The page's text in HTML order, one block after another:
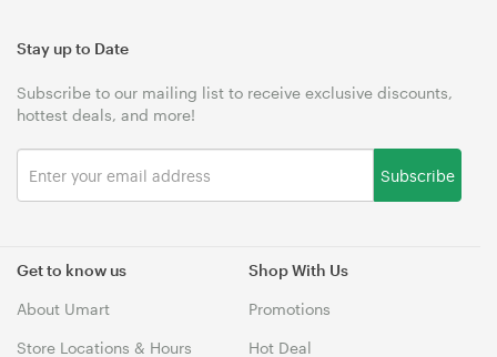
Get to know us
About Umart
Store Locations & Hours
Shop With Us
Promotions
Hot Deal
Stay up to Date
Subscribe to our mailing list to receive exclusive discounts,
hottest deals, and more!
Subscribe